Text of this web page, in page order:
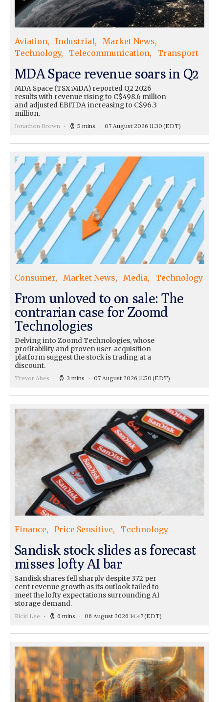
Aviation Industrial
Market News
Technology
Telecommunication Transport
MDA Space revenue soars in Q2
MDA Space (TSX:MDA) reported Q2 2026
results with revenue rising to C$498.6 million
and adjusted EBITDA increasing to C$96.3
million.
Jonathon Brown 5 mins 07 August 2026 11:30 (EDT)
Consumer Market News Media Technology
From unloved to on sale: The
contrarian case for Zoomd
Technologies
Delving into Zoomd Technologies, whose
profitability and proven user-acquisition
platform suggest the stock is trading at a
discount.
Trevor Abes 3 mins 07 August 2026 11:50 (EDT)
Finance Price Sensitive Technology
Sandisk stock slides as forecast
misses lofty AI bar
Sandisk shares fell sharply despite 372 per
cent revenue growth as its outlook failed to
meet the lofty expectations surrounding AI
storage demand.
Ricki Lee 6 mins 06 August 2026 14:47(EDT)